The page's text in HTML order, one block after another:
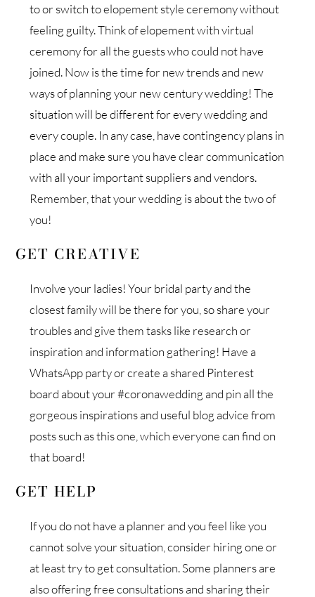
to or switch to elopement style ceremony without
feeling guilty. Think of elopement with virtual
ceremony for all the guests who could not have
joined. Now is the time for new trends and new
ways of planning your new century wedding! The
situation will be different for every wedding and
every couple. In any case, have contingency plans in
place and make sure you have clear communication
with all your important suppliers and vendors.
Remember, that your wedding is about the two of
you!
GET CREATIVE
Involve your ladies! Your bridal party and the
closest family will be there for you, so share your
troubles and give them tasks like research or
inspiration and information gathering! Have a
WhatsApp party or create a shared Pinterest
board about your #coronawedding and pin all the
gorgeous inspirations and useful blog advice from
posts such as this one, which everyone can find on
that board!
GET HELP
If you do not have a planner and you feel like you
cannot solve your situation, consider hiring one or
at least try to get consultation. Some planners are
also offering free consultations and sharing their